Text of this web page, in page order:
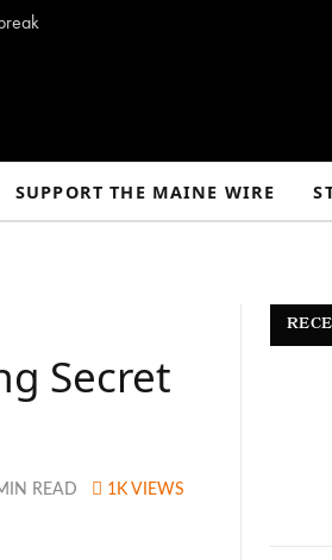
SUPPORT THE MAINE WIRE
Secret
READ 1KVIEWS